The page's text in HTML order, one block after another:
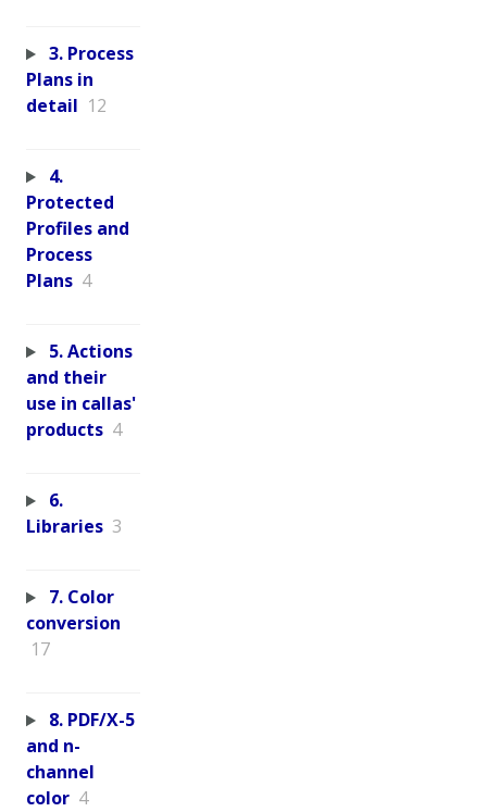
3. Process
Plans in
detail 12
4.
Protected
Profiles and
Process
Plans 4
5. Actions
and their
use in callas'
products 4
6.
Libraries 3
7. Color
conversion
17
8. PDF/X-5
and n-
channel
color 4